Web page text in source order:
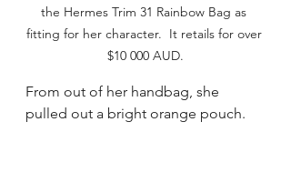
the Hermes Trim 31 Rainbow Bag as
fitting for her character.  It retails for over
$10 000 AUD.
From out of her handbag, she
pulled out a bright orange pouch.